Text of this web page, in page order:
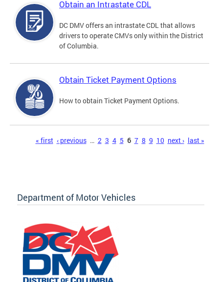
Obtain an Intrastate CDL
DC DMV offers an intrastate CDL that allows
drivers to operate CMVs only within the District
of Columbia.
Obtain Ticket Payment Options
How to obtain Ticket Payment Options.
« first ‹ previous … 2 3 4 5 6 7 8 9 10 next › last »
Department of Motor Vehicles